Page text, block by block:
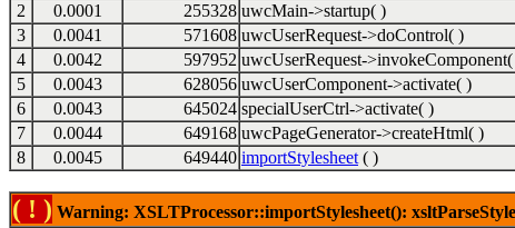
2
0.0001 255328 uwcMain->startup( )
3
0.0041 571608 uwcUserRequest->doControl( )
4
0.0042 597952 uwcUserRequest-
5
0.0043 628056 uwcUserComponent->activate( )
6
0.0043 645024 specialUserCtrl->activate( )
7
0.0044 649168 uwcPageGenerator->createHtml( )
8
0.0045 649440 importStylesheet ( )
( ! ) Warning: XSLTProcessor::importStylesheet():